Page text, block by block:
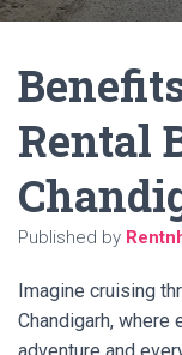
Rental
Published by
Imagine cruising
Chandigarh, where